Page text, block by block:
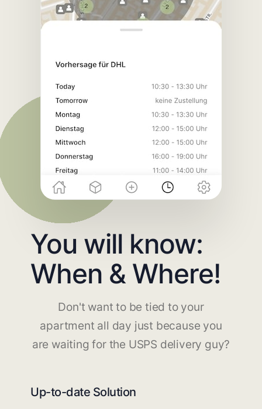
You will know:
When & Where!
Don't want to be tied to your
apartment all day just because you
are waiting for the USPS delivery guy?
Up-to-date Solution